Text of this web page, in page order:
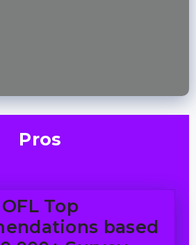
Pros
OFL Top
based